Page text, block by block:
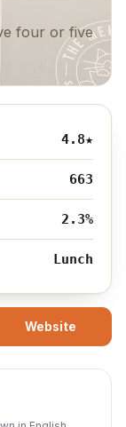
four or five
4.8★
663
2.3%
Lunch
Website